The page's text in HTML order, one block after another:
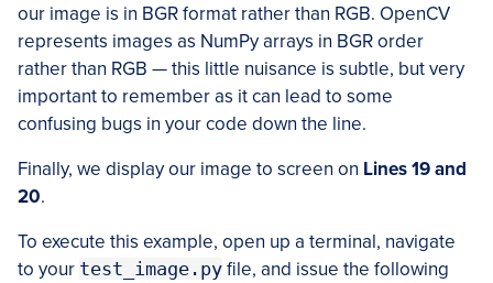
our image is in BGR format rather than RGB. OpenCV
represents images as NumPy arrays in BGR order
rather than RGB — this little nuisance is subtle, but very
important to remember as it can lead to some
confusing bugs in your code down the line.
Finally, we display our image to screen on Lines 19 and
20.
To execute this example, open up a terminal, navigate
to your test_image.py file, and issue the following